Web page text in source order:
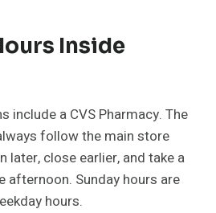
Inside
include a CVS Pharmacy. The
follow the main store
later, close earlier, and take a
afternoon. Sunday hours are
hours.